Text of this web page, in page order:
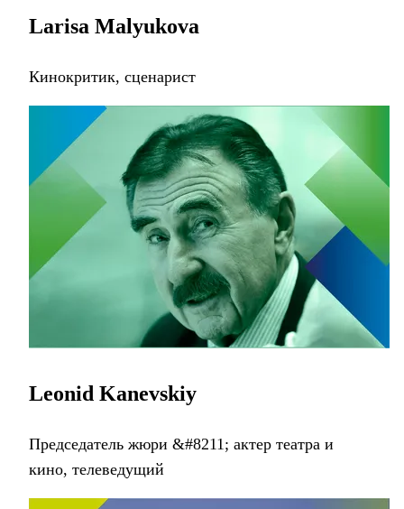
Larisa Malyukova
Кинокритик, сценарист
Leonid Kanevskiy
Председатель жюри &#8211; aктер театра и
кино, телеведущий